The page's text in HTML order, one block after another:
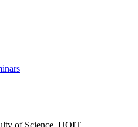
of Science, UOIT